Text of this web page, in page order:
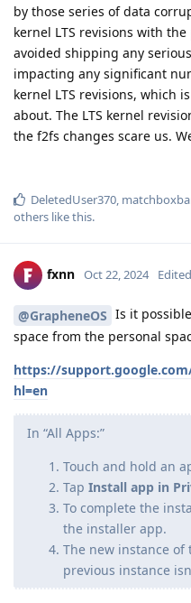
by those series of data
kernel LTS revisions with
avoided shipping any
impacting any significant
kernel LTS revisions, which
about. The LTS kernel
the f2fs changes scare us.
DeletedUser370,
others like this.
fxnn Oct 22, 2024 Edited
@GrapheneOS Is it
space from the personal
https://
hl=en
In “All Apps:”
Touch and hold an
Tap Install app in
To complete the
the installer app.
The new instance
previous instance